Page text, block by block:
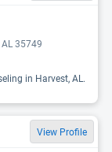
35749
in Harvest, AL.
View Profile